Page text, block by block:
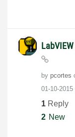
by pcortes
‎01-10-2015
1 Reply
2 New